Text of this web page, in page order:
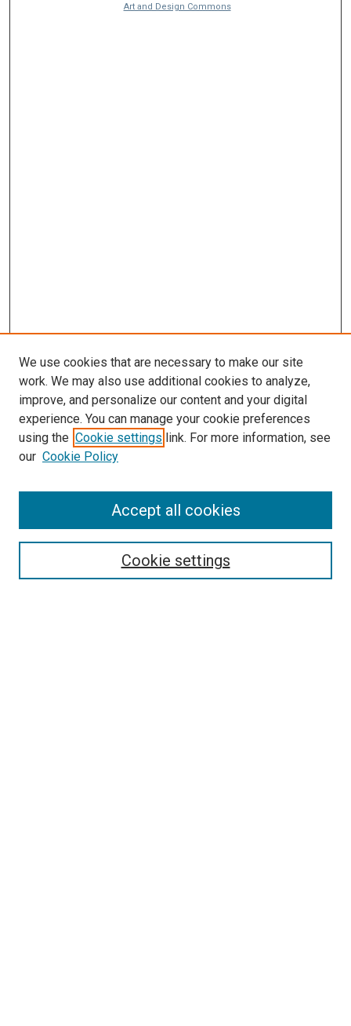
Art and Design Commons
Enter search terms:
We use cookies that are necessary to make our site
work. We may also use additional cookies to analyze,
improve, and personalize our content and your digital
experience. You can manage your cookie preferences
using the Cookie settings link. For more information, see
our Cookie Policy
Cookie settings
Accept all cookies